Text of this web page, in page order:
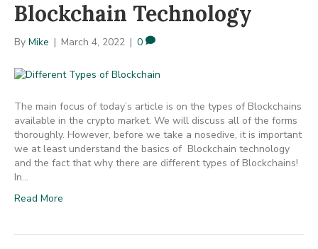
Blockchain Technology
By Mike | March 4, 2022 | 0
The main focus of today’s article is on the types of Blockchains
available in the crypto market. We will discuss all of the forms
thoroughly. However, before we take a nosedive, it is important
we at least understand the basics of Blockchain technology
and the fact that why there are different types of Blockchains!
In…
Read More